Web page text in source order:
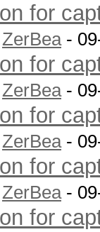
for
ZerBea-
for
ZerBea-
for
ZerBea-
for
ZerBea-
for